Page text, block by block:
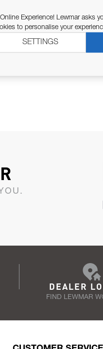
DEALER
FIND LEWMAR
Experience! Lewmar asks
to personalise your
SETTINGS